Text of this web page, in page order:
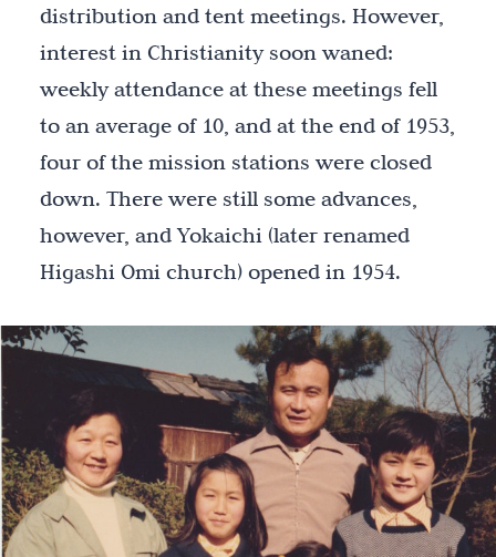
distribution and tent meetings. However,
interest in Christianity soon waned:
weekly attendance at these meetings fell
to an average of 10, and at the end of 1953,
four of the mission stations were closed
down. There were still some advances,
however, and Yokaichi (later renamed
Higashi Omi church) opened in 1954.